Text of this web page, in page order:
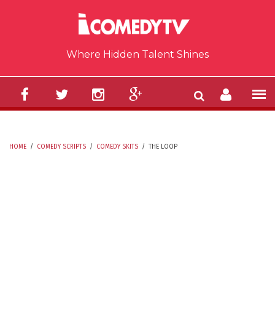
Where Hidden Talent Shines
HOME / COMEDY SCRIPTS / COMEDY SKITS / THE LOOP